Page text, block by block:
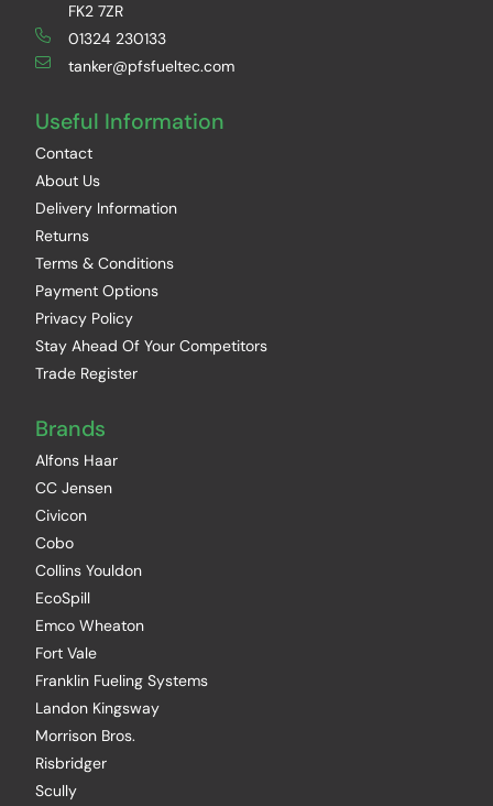
FK2 7ZR
01324 230133
tanker@pfsfueltec.com
Useful Information
Contact
About Us
Delivery Information
Returns
Terms & Conditions
Payment Options
Privacy Policy
Stay Ahead Of Your Competitors
Trade Register
Brands
Alfons Haar
CC Jensen
Civicon
Cobo
Collins Youldon
EcoSpill
Emco Wheaton
Fort Vale
Franklin Fueling Systems
Landon Kingsway
Morrison Bros.
Risbridger
Scully